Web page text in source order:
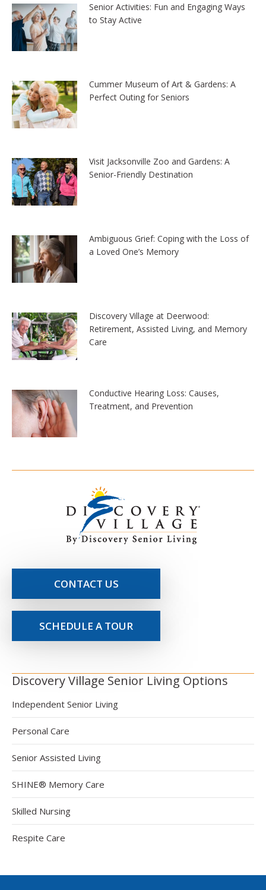
Senior Activities: Fun and Engaging Ways
to Stay Active
Cummer Museum of Art & Gardens: A
Perfect Outing for Seniors
Visit Jacksonville Zoo and Gardens: A
Senior-Friendly Destination
Ambiguous Grief: Coping with the Loss of
a Loved One’s Memory
Discovery Village at Deerwood:
Retirement, Assisted Living, and Memory
Care
Conductive Hearing Loss: Causes,
Treatment, and Prevention
CONTACT US
SCHEDULE A TOUR
Discovery Village Senior Living Options
Independent Senior Living
Personal Care
Senior Assisted Living
SHINE® Memory Care
Skilled Nursing
Respite Care